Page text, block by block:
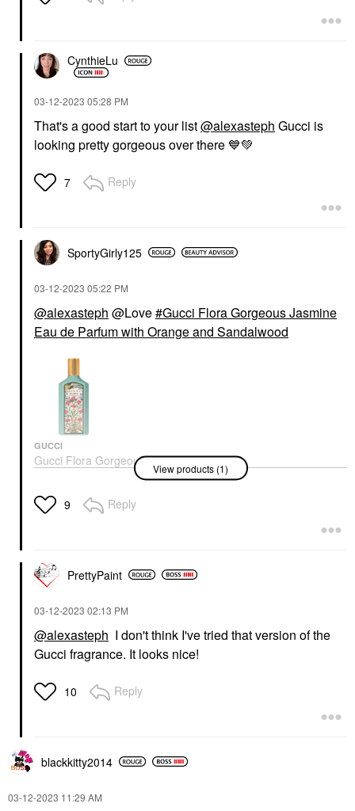
CynthieLu
‎03-12-2023 05:28 PM
That's a good start to your list@alexasteph Gucci is
looking pretty gorgeous over there 💙💚
7 Reply
SportyGirly125
‎03-12-2023 05:22 PM
@alexasteph @Love Gucci Flora Gorgeous Jasmine
Eau de Parfum with Orange and Sandalwood
GUCCI
Gucci Flora Gorgeous
Jasmine Eau De
And Sandalwood
Perfume
View products (1)
9 Reply
PrettyPaint
‎03-12-2023 02:13 PM
@alexasteph I don't think I've tried that version of the
Gucci fragrance. It looks nice!
10 Reply
blackkitty2014
‎03-12-2023 11:29 AM